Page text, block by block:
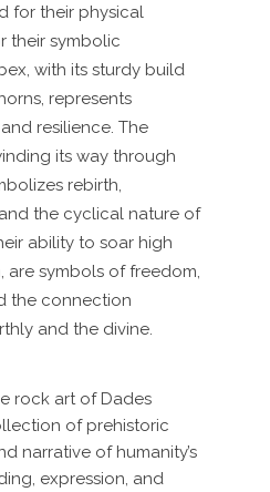
for their physical
their symbolic
with its sturdy build
represents
resilience. The
its way through
rebirth,
the cyclical nature of
ability to soar high
are symbols of freedom,
the connection
and the divine.
rock art of Dades
of prehistoric
narrative of humanity’s
expression, and